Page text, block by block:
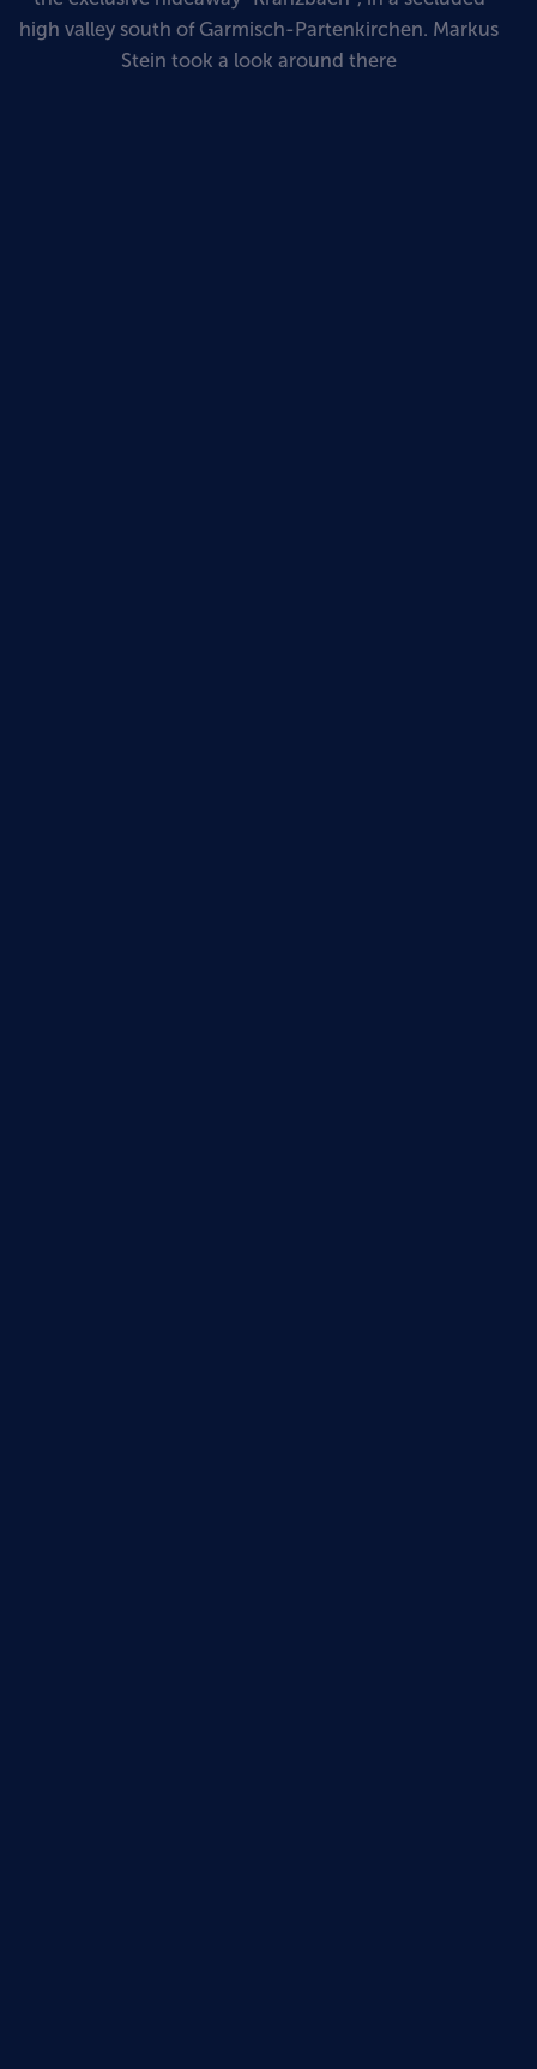
high valley south of Garmisch-Partenkirchen. Markus
Stein took a look around there